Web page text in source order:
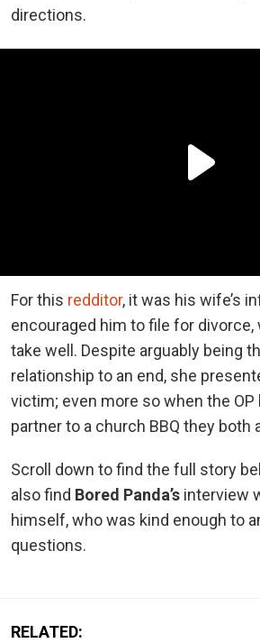
directions.
For this redditor, it was his wife’s
encouraged him to file for divorce,
take well. Despite arguably being
relationship to an end, she
victim; even more so when the
partner to a church BBQ they both
Scroll down to find the full story
also find Bored Panda’s interview
himself, who was kind enough to
questions.
RELATED: